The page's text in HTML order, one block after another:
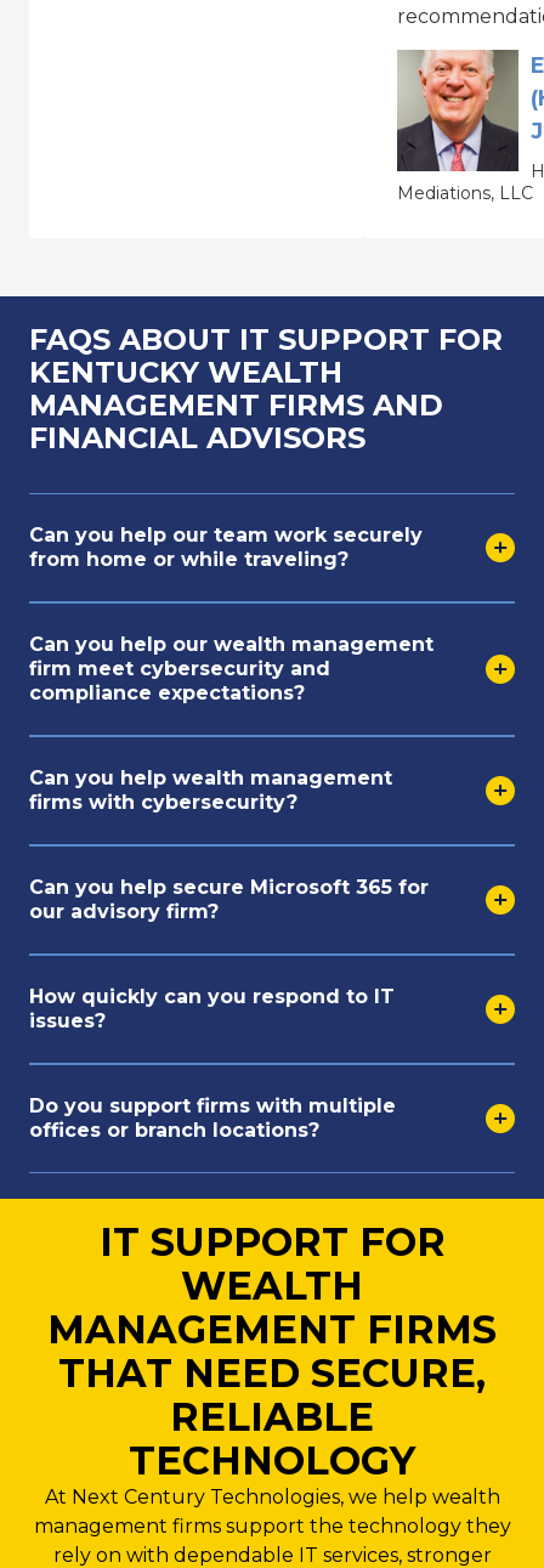
Mediations, LLC
FAQS ABOUT IT SUPPORT FOR
KENTUCKY WEALTH
MANAGEMENT FIRMS AND
FINANCIAL ADVISORS
Can you help our team work securely
from home or while traveling?
Can you help our wealth management
firm meet cybersecurity and
compliance expectations?
Can you help wealth management
firms with cybersecurity?
Can you help secure Microsoft 365 for
our advisory firm?
How quickly can you respond to IT
issues?
Do you support firms with multiple
offices or branch locations?
IT SUPPORT FOR
WEALTH
MANAGEMENT FIRMS
THAT NEED SECURE,
RELIABLE
TECHNOLOGY
At Next Century Technologies, we help wealth
management firms support the technology they
rely on with dependable IT services, stronger